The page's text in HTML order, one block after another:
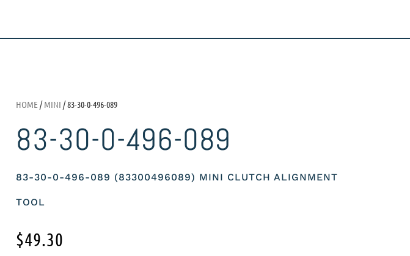
HOME /MINI / 83-30-0-496-089
83-30-0-496-089
83-30-0-496-089 (83300496089) MINI CLUTCH ALIGNMENT
TOOL
$49.30